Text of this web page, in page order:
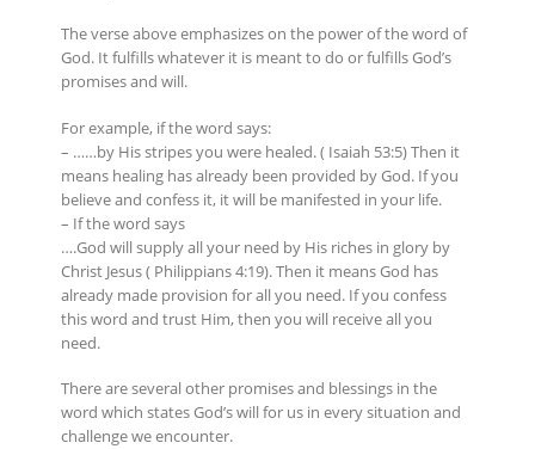
The verse above emphasizes on the power of the word of
God. It fulfills whatever it is meant to do or fulfills God’s
promises and will.
For example, if the word says:
– ……by His stripes you were healed. ( Isaiah 53:5) Then it
means healing has already been provided by God. If you
believe and confess it, it will be manifested in your life.
– If the word says
….God will supply all your need by His riches in glory by
Christ Jesus ( Philippians 4:19). Then it means God has
already made provision for all you need. If you confess
this word and trust Him, then you will receive all you
need.
There are several other promises and blessings in the
word which states God’s will for us in every situation and
challenge we encounter.